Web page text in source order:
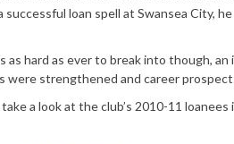
successful loan spell at Swansea City,
as hard as ever to break into though,
were strengthened and career
a look at the club’s 2010-11